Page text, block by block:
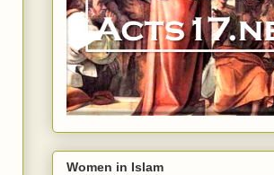
Women in Islam